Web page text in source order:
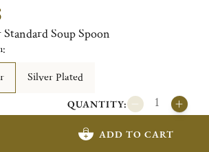
Soup Spoon
Silver Plated
QUANTITY:
ADD TO CART